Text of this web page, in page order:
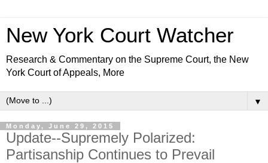
New York Court Watcher
Research & Commentary on the Supreme Court, the New
York Court of Appeals, More
▼
Monday, June 29, 2015
Update--Supremely Polarized:
Partisanship Continues to Prevail